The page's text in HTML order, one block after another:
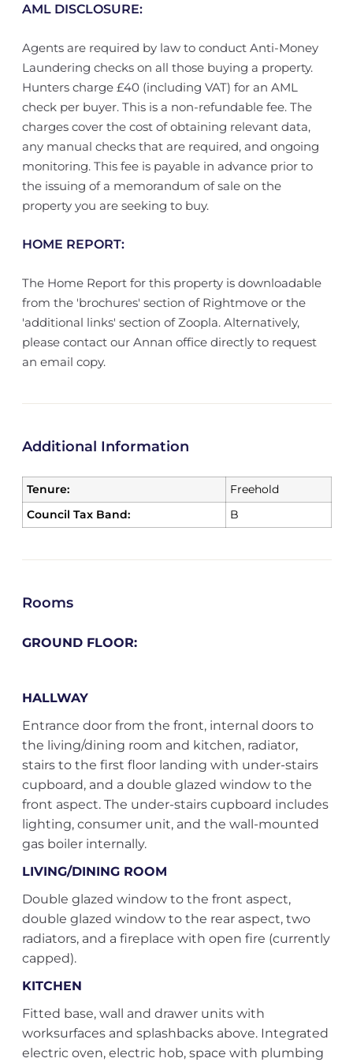
AML DISCLOSURE:
Agents are required by law to conduct Anti-Money
Laundering checks on all those buying a property.
Hunters charge £40 (including VAT) for an AML
check per buyer. This is a non-refundable fee. The
charges cover the cost of obtaining relevant data,
any manual checks that are required, and ongoing
monitoring. This fee is payable in advance prior to
the issuing of a memorandum of sale on the
property you are seeking to buy.
HOME REPORT:
The Home Report for this property is downloadable
from the 'brochures' section of Rightmove or the
'additional links' section of Zoopla. Alternatively,
please contact our Annan office directly to request
an email copy.
Additional Information
Tenure:
Freehold
Council Tax Band:
B
Rooms
GROUND FLOOR:
HALLWAY
Entrance door from the front, internal doors to
the living/dining room and kitchen, radiator,
stairs to the first floor landing with under-stairs
cupboard, and a double glazed window to the
front aspect. The under-stairs cupboard includes
lighting, consumer unit, and the wall-mounted
gas boiler internally.
LIVING/DINING ROOM
Double glazed window to the front aspect,
double glazed window to the rear aspect, two
radiators, and a fireplace with open fire (currently
capped).
KITCHEN
Fitted base, wall and drawer units with
worksurfaces and splashbacks above. Integrated
electric oven, electric hob, space with plumbing